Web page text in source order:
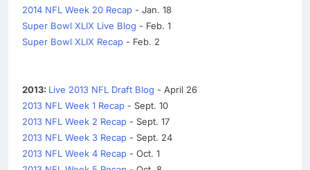
2014 NFL Week 20 Recap - Jan. 18
Super Bowl XLIX Live Blog - Feb. 1
Super Bowl XLIX Recap - Feb. 2
2013: Live 2013 NFL Draft Blog - April 26
2013 NFL Week 1 Recap - Sept. 10
2013 NFL Week 2 Recap - Sept. 17
2013 NFL Week 3 Recap - Sept. 24
2013 NFL Week 4 Recap - Oct. 1